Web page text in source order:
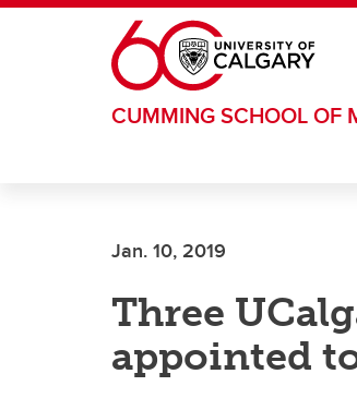
Skip to main content
CUMMING SCHOOL OF
Jan. 10, 2019
Three
appointed